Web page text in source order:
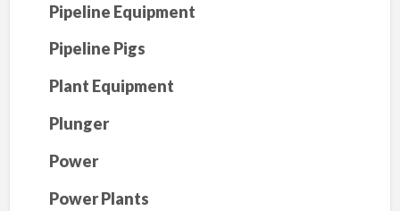
Pipeline Equipment
Pipeline Pigs
Plant Equipment
Plunger
Power
Power Plants